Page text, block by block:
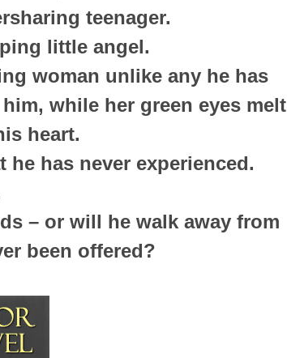
teenager.
little angel.
woman unlike any he has
while her green eyes melt
heart.
has never experienced.
– or will he walk away from
been offered?